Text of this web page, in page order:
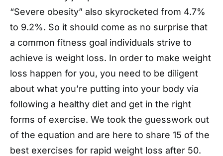
“Severe obesity” also skyrocketed from 4.7%
to 9.2%. So it should come as no surprise that
a common fitness goal individuals strive to
achieve is weight loss. In order to make weight
loss happen for you, you need to be diligent
about what you’re putting into your body via
following a healthy diet and get in the right
forms of exercise. We took the guesswork out
of the equation and are here to share 15 of the
best exercises for rapid weight loss after 50.